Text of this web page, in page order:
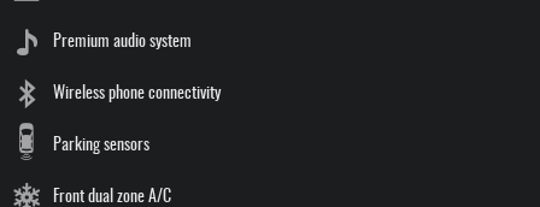
Premium audio system
Wireless phone connectivity
Parking sensors
Front dual zone A/C